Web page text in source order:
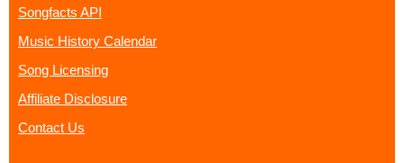
Songfacts API
Music History Calendar
Song Licensing
Affiliate Disclosure
Contact Us